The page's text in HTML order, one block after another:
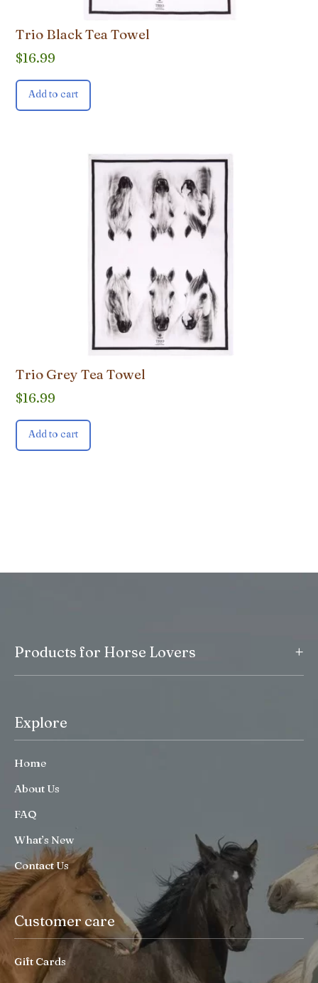
Trio Black Tea Towel
$16.99
Add to cart
Trio Grey Tea Towel
$16.99
Add to cart
Products for Horse Lovers +
Explore
Home
About Us
FAQ
What’s New
Contact Us
Customer care
Gift Cards